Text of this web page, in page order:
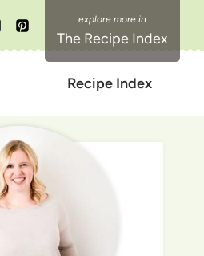
The Recipe Index
Recipe Index